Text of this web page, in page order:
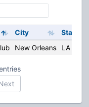
City
State
New Orleans LA